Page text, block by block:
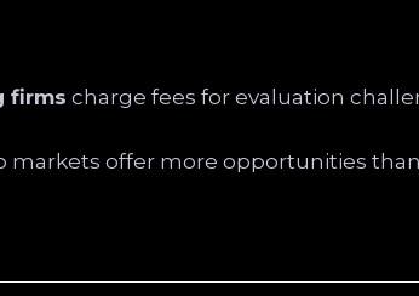
firms charge fees for evaluation
markets offer more opportunities